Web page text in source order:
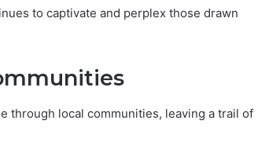
to captivate and perplex those drawn
through local communities, leaving a trail of